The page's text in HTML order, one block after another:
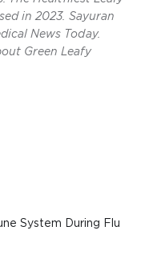
in 2023. Sayuran
News Today.
Green Leafy
System During Flu